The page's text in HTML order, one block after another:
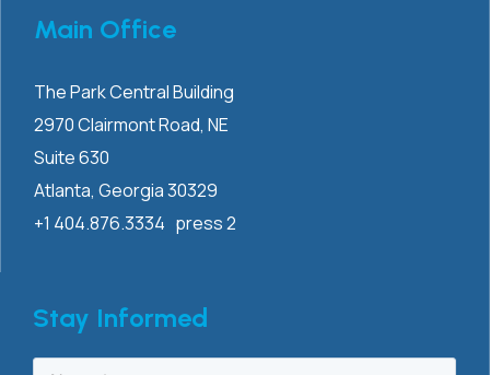
Main Office
The Park Central Building
2970 ClairmontRoad, NE
Suite 630
Atlanta, Georgia 30329
+1 404.876.3334 press 2
Stay Informed